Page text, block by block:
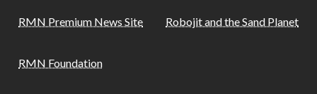
RMN Premium News Site Robojit and the Sand Planet
RMN Foundation